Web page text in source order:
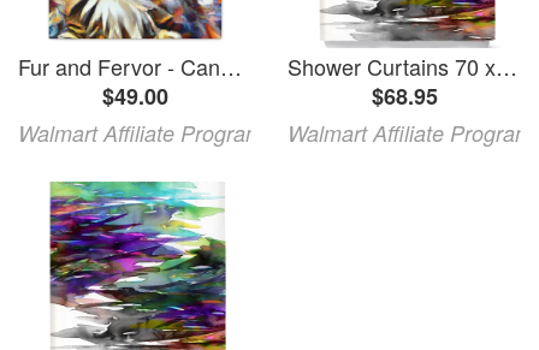
Fur and Fervor - Canvas
$49.00
Walmart Affiliate Program
Shower Curtains 70 x 73 from DiaNoche Designs by Julia Di Sano - Fervor I
$68.95
Walmart Affiliate Program